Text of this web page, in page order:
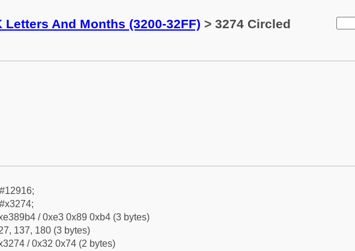
Letters And Months (3200-32FF) > 3274 Circled
/ 0xe3 0x89 0xb4 (3 bytes)
137, 180 (3 bytes)
/ 0x32 0x74 (2 bytes)